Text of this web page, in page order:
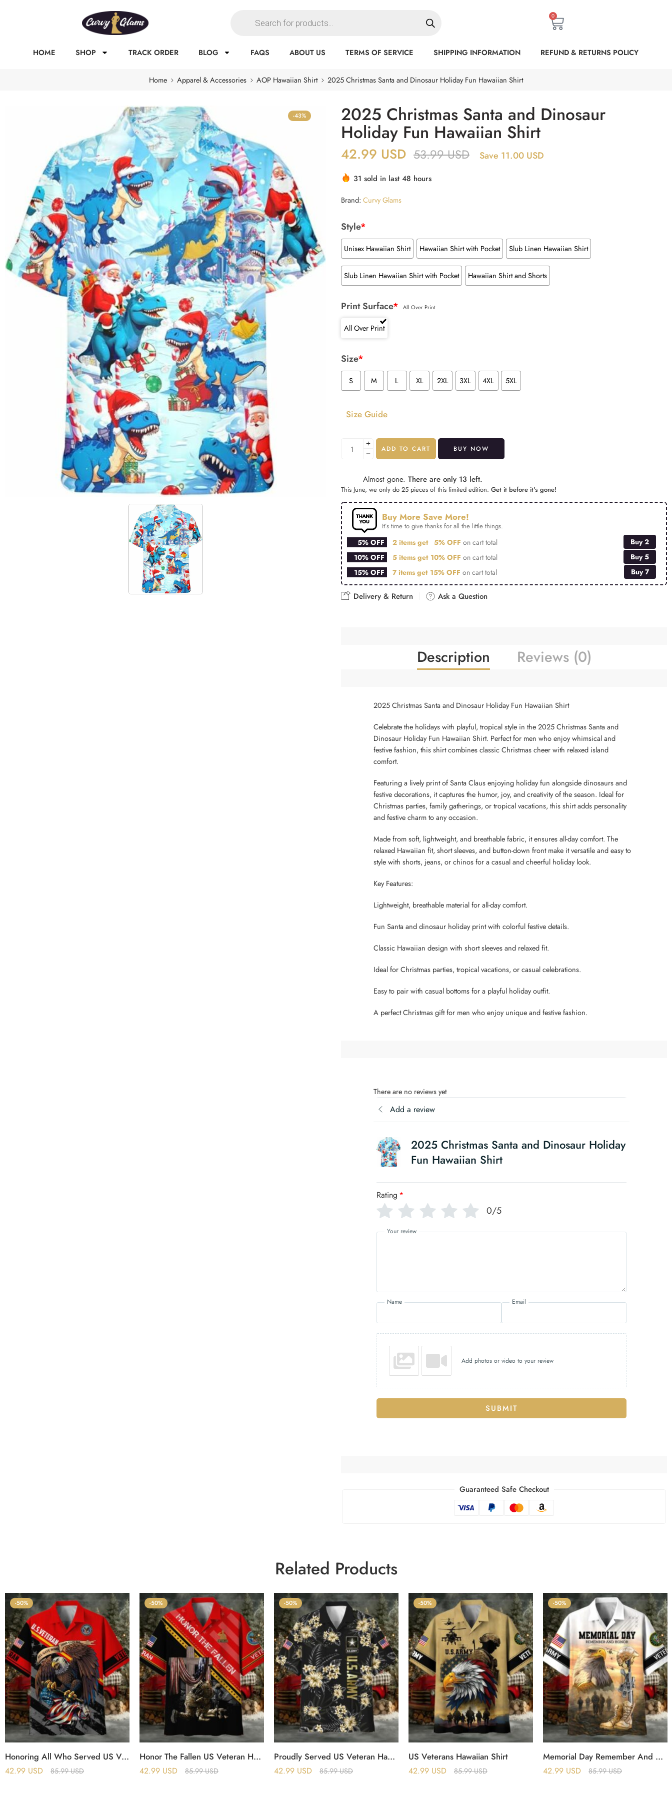
0
HOME SHOP TRACK ORDER BLOG FAQS ABOUT US TERMS OF SERVICE SHIPPING INFORMATION REFUND & RETURNS POLICY
Home Apparel & Accessories AOP Hawaiian Shirt 2025 Christmas Santa and Dinosaur Holiday Fun Hawaiian Shirt
-43% 2025 Christmas Santa and Dinosaur
Holiday Fun Hawaiian Shirt
42.99 USD 53.99USD Save 11.00 USD
31 sold in last 48 hours
Brand: Curvy Glams
Style*
Unisex Hawaiian Shirt Hawaiian Shirt with Pocket Slub Linen Hawaiian Shirt
Slub Linen Hawaiian Shirt with Pocket Hawaiian Shirt and Shorts
Print Surface* All Over Print
All Over Print
Size*
S M L XL 2XL 3XL 4XL 5XL
Size Guide
ADD TO CART BUY NOW
Almost gone. There are only 13 left.
This June, we only do 25 pieces of this limited edition. Get it before it's gone!
Buy More Save More!
It’s time to give thanks for all the little things.
5% OFF 2 items get 5% OFF on cart total
Buy 2
10% OFF
5 items get 10% OFF on cart total
Buy 5
15% OFF
7 items get 15% OFF on cart total Buy 7
Delivery & Return Ask a Question
Description Reviews (0)
2025 Christmas Santa and Dinosaur Holiday Fun Hawaiian Shirt
Celebrate the holidays with playful, tropical style in the 2025 Christmas Santa and
Dinosaur Holiday Fun Hawaiian Shirt. Perfect for men who enjoy whimsical and
festive fashion, this shirt combines classic Christmas cheer with relaxed island
comfort.
Featuring a lively print of Santa Claus enjoying holiday fun alongside dinosaurs and
festive decorations, it captures the humor, joy, and creativity of the season. Ideal for
Christmas parties, family gatherings, or tropical vacations, this shirt adds personality
and festive charm to any occasion.
Made from soft, lightweight, and breathable fabric, it ensures all-day comfort. The
relaxed Hawaiian fit, short sleeves, and button-down front make it versatile and easy to
style with shorts, jeans, or chinos for a casual and cheerful holiday look.
Key Features:
Lightweight, breathable material for all-day comfort.
Fun Santa and dinosaur holiday print with colorful festive details.
Classic Hawaiian design with short sleeves and relaxed fit.
Ideal for Christmas parties, tropical vacations, or casual celebrations.
Easy to pair with casual bottoms for a playful holiday outfit.
A perfect Christmas gift for men who enjoy unique and festive fashion.
There are no reviews yet
Add a review
2025 Christmas Santa and Dinosaur Holiday
Fun Hawaiian Shirt
Rating *
0/5
Your review
Name Email
Add photos or video to your review
SUBMIT
Guaranteed Safe Checkout
Related Products
-50%
Honoring All Who Served US Veteran Polo And Hawaii Shirt
42.99 USD 85.99USD
-50%
Honor The Fallen US Veteran Hawaii Shirt
42.99 USD 85.99USD
-50%
Proudly Served US Veteran Hawaii Shirt
42.99 USD 85.99USD
-50%
US Veterans Hawaiian Shirt
42.99 USD 85.99USD
-50%
Memorial Day Remember And Honor US Veterans Hawaii Shirt
42.99 USD 85.99USD